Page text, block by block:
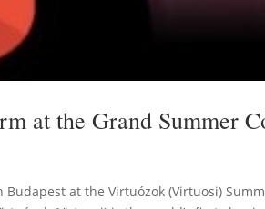
at the Grand Summer
at the Virtuózok (Virtuosi)